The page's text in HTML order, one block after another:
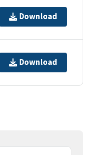
Download
Download